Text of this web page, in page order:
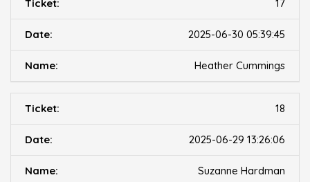
17
2025-06-30 05:39:45
Heather Cummings
18
2025-06-29 13:26:06
Suzanne Hardman